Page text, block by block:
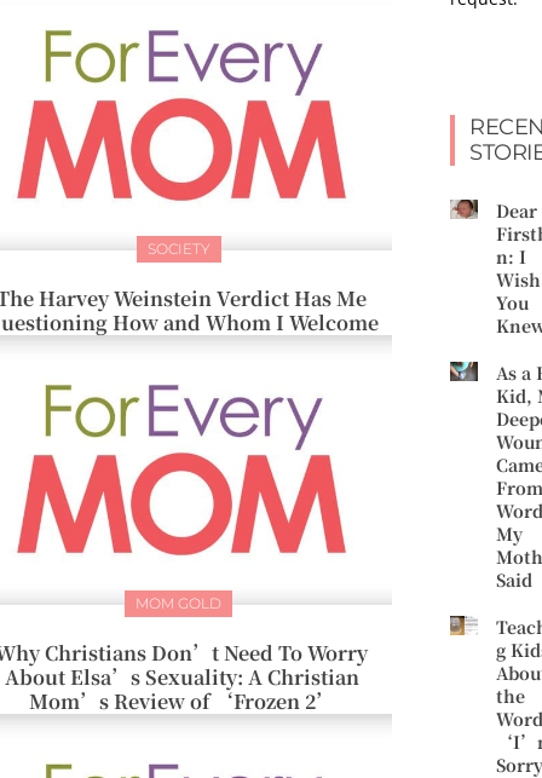
SOCIETY
Harvey Weinstein Verdict Has Me
How and Whom I Welcome
MOM GOLD
Christians Don’t Need To Worry
About Elsa’s Sexuality: A Christian
Mom’s Review of ‘Frozen 2’
Dear
n: I
Wish
You
As a
Kid,
From
My
Said
g
the